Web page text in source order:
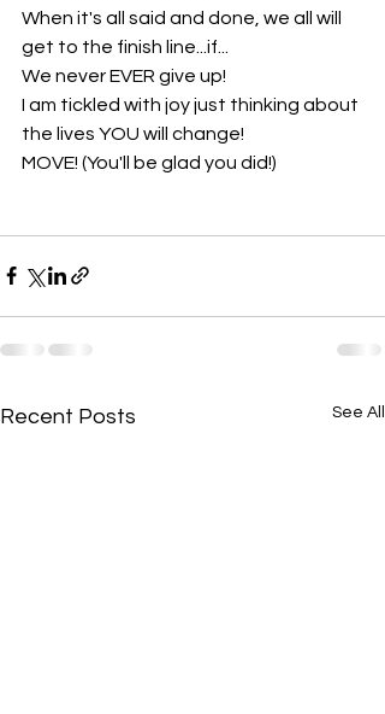
When it's all said and done, we all will
get to the finish line...if...
We never EVER give up!
I am tickled with joy just thinking about
the lives YOU will change!
MOVE! (You'll be glad you did!)
Recent Posts See All